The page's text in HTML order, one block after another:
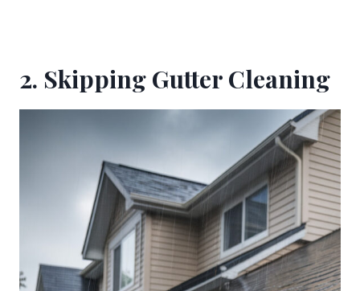
2. Skipping Gutter Cleaning